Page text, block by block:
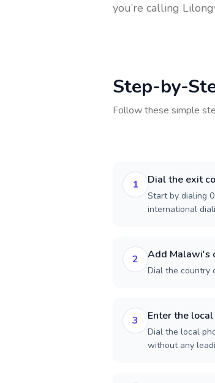
you’re calling
Step-by-
Follow these simple
1 Dial the exit
Start by dialing
international
2 Add Malawi's
Dial the country
3 Enter the
Dial the local
without any